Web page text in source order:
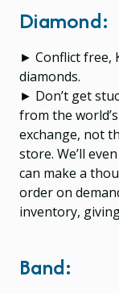
Diamond:
► Conflict free,
diamonds.
► Don’t get
from the
exchange, not
store. We’ll
can make a
order on
inventory,
Band: